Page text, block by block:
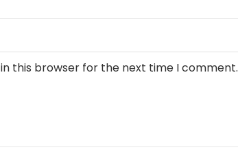
this browser for the next time I comment.